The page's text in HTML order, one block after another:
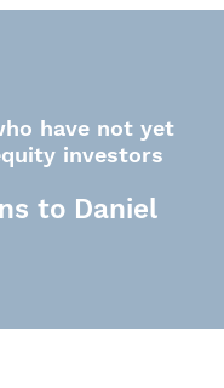
have not yet
investors
to Daniel